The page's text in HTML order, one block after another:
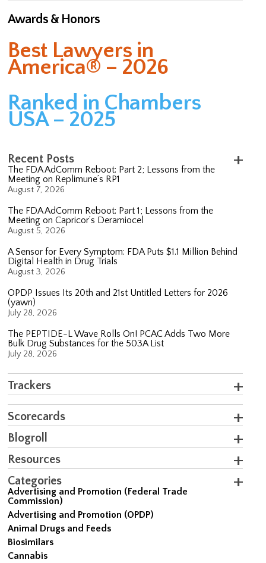
Awards & Honors
Best Lawyers in
America® – 2026
Ranked in Chambers
USA – 2025
Recent Posts
The FDA AdComm Reboot: Part 2; Lessons from the
Meeting on Replimune’s RP1
August 7, 2026
The FDA AdComm Reboot: Part 1; Lessons from the
Meeting on Capricor’s Deramiocel
August 5, 2026
A Sensor for Every Symptom: FDA Puts $1.1 Million Behind
Digital Health in Drug Trials
August 3, 2026
OPDP Issues Its 20th and 21st Untitled Letters for 2026
(yawn)
July 28, 2026
The PEPTIDE-L Wave Rolls On! PCAC Adds Two More
Bulk Drug Substances for the 503A List
July 28, 2026
Trackers
Scorecards
Blogroll
Resources
Categories
Advertising and Promotion (Federal Trade
Commission)
Advertising and Promotion (OPDP)
Animal Drugs and Feeds
Biosimilars
Cannabis